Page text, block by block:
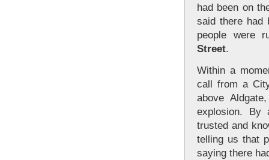
had been on
said there had
people were
Street.
Within a
call from a
above
explosion. By
trusted and
telling us that
saying there